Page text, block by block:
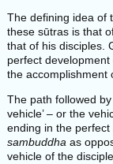
The defining idea of
these sūtras is that
that of his disciples.
perfect development
the accomplishment
The path followed
vehicle’ – or the
ending in the
sambuddha as
vehicle of the